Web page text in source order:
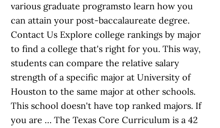
various graduate programsto learn how you
can attain your post-baccalaureate degree.
Contact Us Explore college rankings by major
to find a college that's right for you. This way,
students can compare the relative salary
strength of a specific major at University of
Houston to the same major at other schools.
This school doesn't have top ranked majors. If
you are … The Texas Core Curriculum is a 42